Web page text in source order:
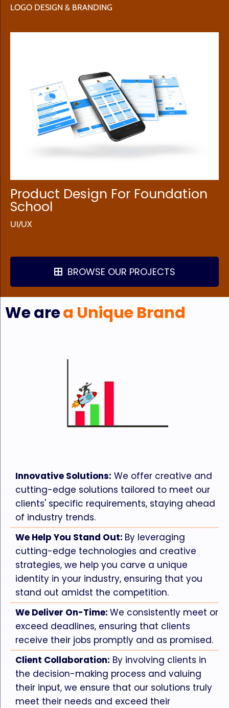
LOGO DESIGN & BRANDING
Product Design For Foundation
School
UI/UX
BROWSE OUR PROJECTS
We area Unique Brand
Innovative Solutions: We offer creative and
cutting-edge solutions tailored to meet our
clients' specific requirements, staying ahead
of industry trends.
We Help You Stand Out: By leveraging
cutting-edge technologies and creative
strategies, we help you carve a unique
identity in your industry, ensuring that you
stand out amidst the competition.
We Deliver On-Time: We consistently meet or
exceed deadlines, ensuring that clients
receive their jobs promptly and as promised.
Client Collaboration: By involving clients in
the decision-making process and valuing
their input, we ensure that our solutions truly
meet their needs and exceed their